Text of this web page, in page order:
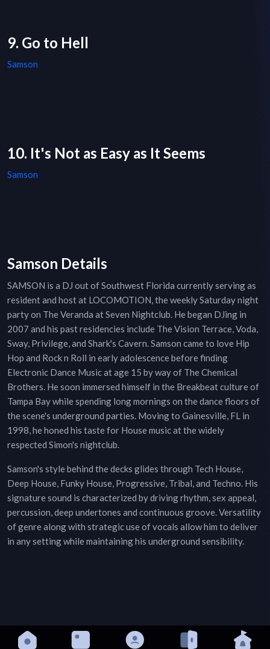
9. Go to Hell
Samson
10. It's Not as Easy as It Seems
Samson
Samson Details
SAMSON is a DJ out of Southwest Florida currently serving as
resident and host at LOCOMOTION, the weekly Saturday night
party on The Veranda at Seven Nightclub. He began DJing in
2007 and his past residencies include The Vision Terrace, Voda,
Sway, Privilege, and Shark's Cavern. Samson came to love Hip
Hop and Rock n Roll in early adolescence before finding
Electronic Dance Music at age 15 by way of The Chemical
Brothers. He soon immersed himself in the Breakbeat culture of
Tampa Bay while spending long mornings on the dance floors of
the scene's underground parties. Moving to Gainesville, FL in
1998, he honed his taste for House music at the widely
respected Simon's nightclub.
Samson's style behind the decks glides through Tech House,
Deep House, Funky House, Progressive, Tribal, and Techno. His
signature sound is characterized by driving rhythm, sex appeal,
percussion, deep undertones and continuous groove. Versatility
of genre along with strategic use of vocals allow him to deliver
in any setting while maintaining his underground sensibility.